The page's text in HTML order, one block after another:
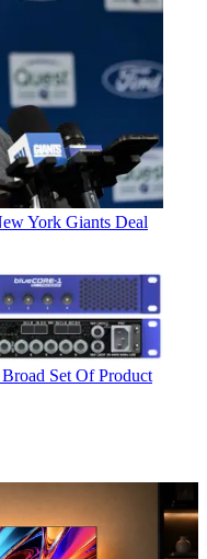
York Giants Deal
Set Of Product